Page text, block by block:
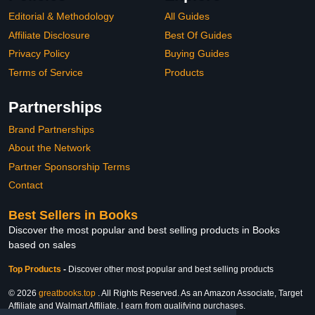
Editorial & Methodology
Affiliate Disclosure
Privacy Policy
Terms of Service
All Guides
Best Of Guides
Buying Guides
Products
Partnerships
Brand Partnerships
About the Network
Partner Sponsorship Terms
Contact
Best Sellers in Books
Discover the most popular and best selling products in Books
based on sales
Top Products - Discover other most popular and best selling products
© 2026 greatbooks.top . All Rights Reserved. As an Amazon Associate, Target
Affiliate and Walmart Affiliate, I earn from qualifying purchases.